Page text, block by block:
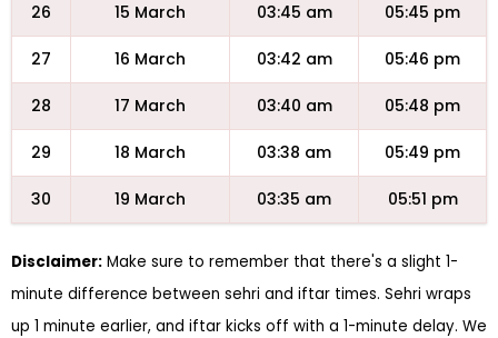
26 15 March 03:45 am 05:45 pm
27 16 March 03:42 am 05:46 pm
28 17 March 03:40 am 05:48 pm
29 18 March 03:38 am 05:49 pm
30 19 March 03:35 am 05:51 pm
Disclaimer: Make sure to remember that there's a slight 1-
minute difference between sehri and iftar times. Sehri wraps
up 1 minute earlier, and iftar kicks off with a 1-minute delay. We